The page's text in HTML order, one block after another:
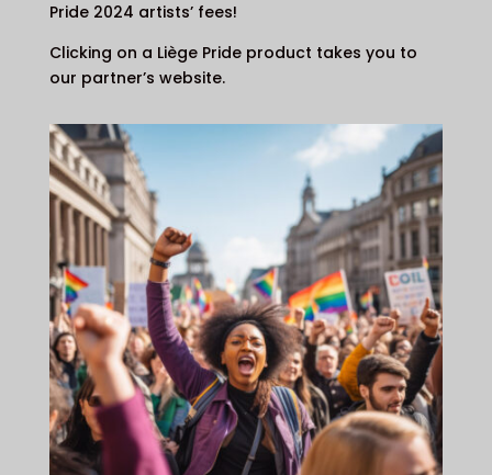
Pride 2024 artists’ fees!
Clicking on a Liège Pride product takes you to
our partner’s website.